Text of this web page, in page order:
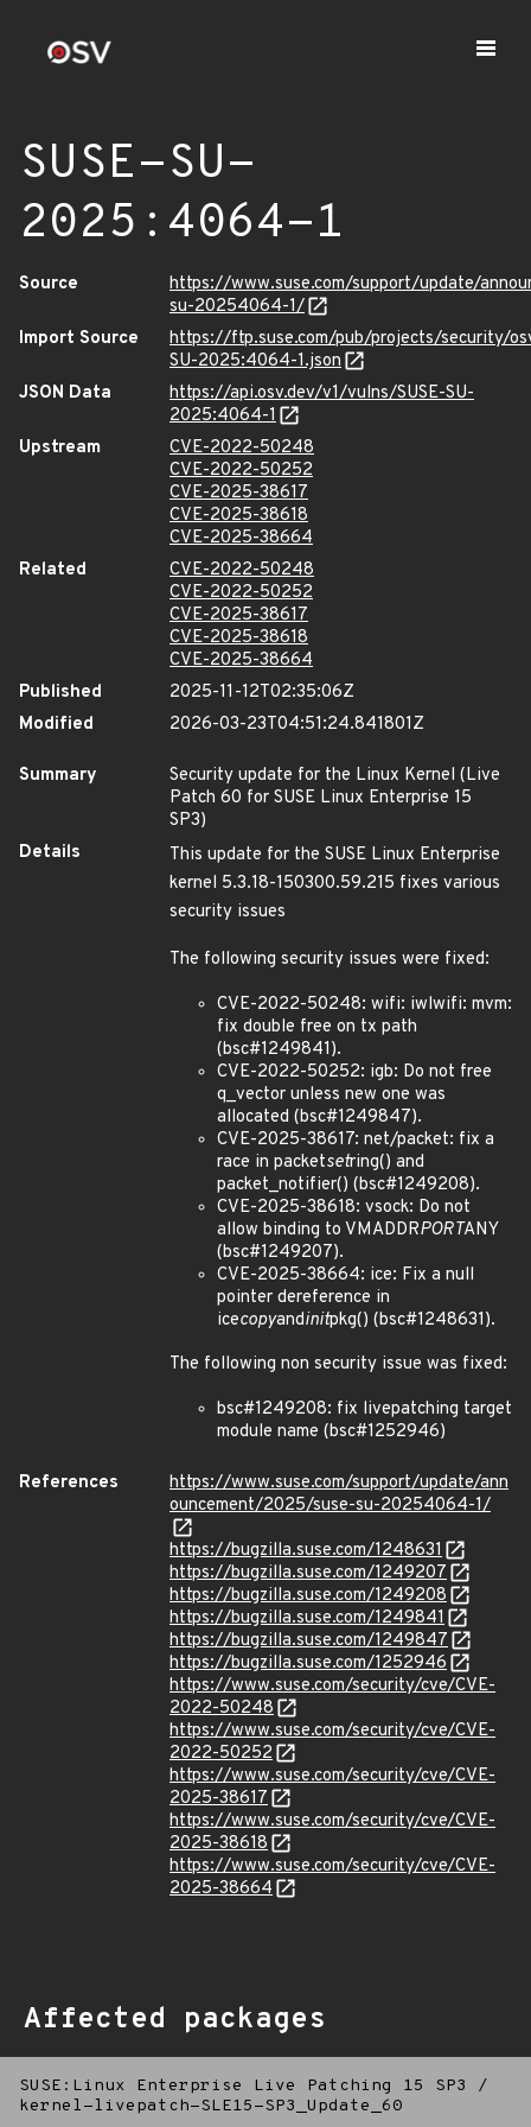
SUSE-SU-
2025:4064-1
Source
https://www.suse.com/support/update/
su-20254064-1/
Import Source
https://ftp.suse.com/pub/projects/security/
SU-2025:4064-1.json
JSON Data
https://api.osv.dev/v1/vulns/SUSE-SU-
2025:4064-1
Upstream
CVE-2022-50248
CVE-2022-50252
CVE-2025-38617
CVE-2025-38618
CVE-2025-38664
Related
CVE-2022-50248
CVE-2022-50252
CVE-2025-38617
CVE-2025-38618
CVE-2025-38664
Published
2025-11-12T02:35:06Z
Modified
2026-03-23T04:51:24.841801Z
Summary
Security update for the Linux Kernel (Live
Patch 60 for SUSE Linux Enterprise 15
SP3)
Details
This update for the SUSE Linux Enterprise
kernel 5.3.18-150300.59.215 fixes various
security issues
The following security issues were fixed:
CVE-2022-50248: wifi: iwlwifi: mvm:
fix double free on tx path
(bsc#1249841).
CVE-2022-50252: igb: Do not free
q_vector unless new one was
allocated (bsc#1249847).
CVE-2025-38617: net/packet: fix a
race in packetsetring() and
packet_notifier() (bsc#1249208).
CVE-2025-38618: vsock: Do not
allow binding to VMADDRPORTANY
(bsc#1249207).
CVE-2025-38664: ice: Fix a null
pointer dereference in
icecopyandinitpkg() (bsc#1248631).
The following non security issue was fixed:
bsc#1249208: fix livepatching target
module name (bsc#1252946)
References
https://www.suse.com/support/update/ann
ouncement/2025/suse-su-20254064-1/
https://bugzilla.suse.com/1248631
https://bugzilla.suse.com/1249207
https://bugzilla.suse.com/1249208
https://bugzilla.suse.com/1249841
https://bugzilla.suse.com/1249847
https://bugzilla.suse.com/1252946
https://www.suse.com/security/cve/CVE-
2022-50248
https://www.suse.com/security/cve/CVE-
2022-50252
https://www.suse.com/security/cve/CVE-
2025-38617
https://www.suse.com/security/cve/CVE-
2025-38618
https://www.suse.com/security/cve/CVE-
2025-38664
Affected packages
SUSE:Linux Enterprise Live Patching 15 SP3
/
kernel-livepatch-SLE15-SP3_Update_60